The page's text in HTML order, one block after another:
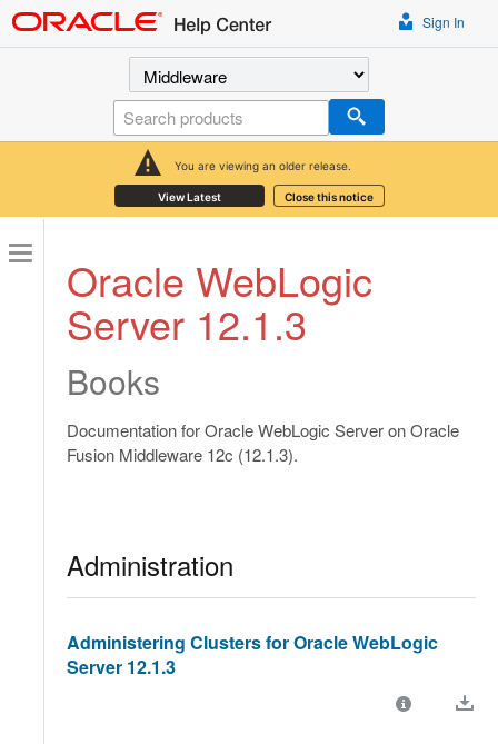
You are viewing an older release.
View Latest Close this notice
Sign In
Select a product
Oracle WebLogic
Server 12.1.3
Books
Documentation for Oracle WebLogic Server on Oracle
Fusion Middleware 12c (12.1.3).
Administration
Administering Clusters for Oracle WebLogic
Server 12.1.3